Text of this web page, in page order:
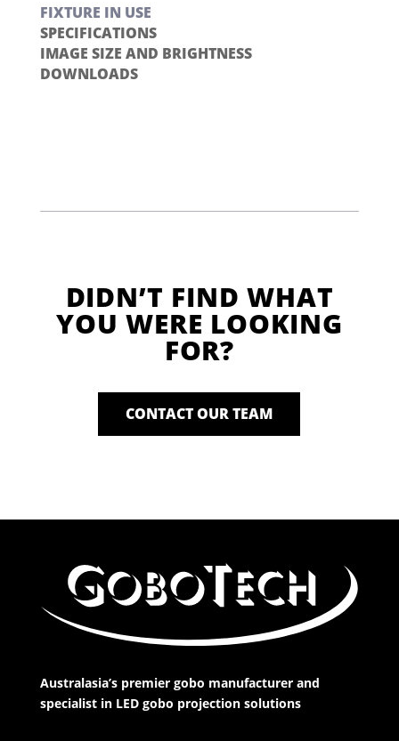
FIXTURE IN USE
SPECIFICATIONS
IMAGE SIZE AND BRIGHTNESS
DOWNLOADS
DIDN’T FIND WHAT
YOU WERE LOOKING
FOR?
CONTACT OUR TEAM
Australasia’s premier gobo manufacturer and
specialist in LED gobo projection solutions